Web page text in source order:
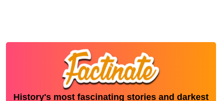
History's most fascinating stories and darkest